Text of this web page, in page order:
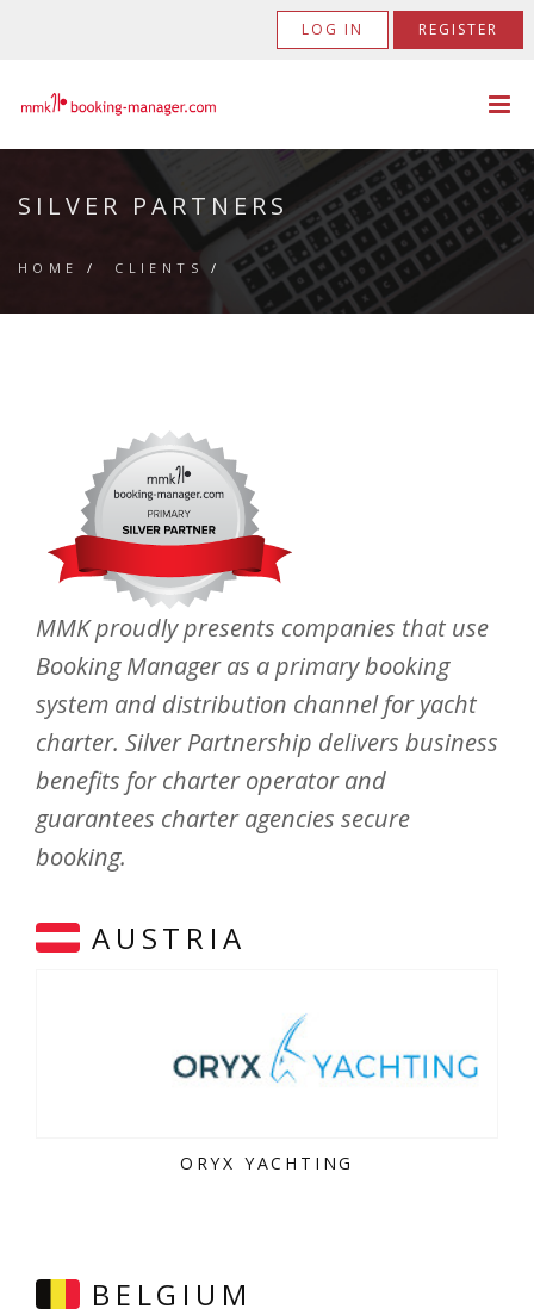
LOG IN REGISTER
SILVER PARTNERS
HOME / CLIENTS /
MMK proudly presents companies that use
Booking Manager as a primary booking
system and distribution channel for yacht
charter. Silver Partnership delivers business
benefits for charter operator and
guarantees charter agencies secure
booking.
AUSTRIA
ORYX YACHTING
BELGIUM